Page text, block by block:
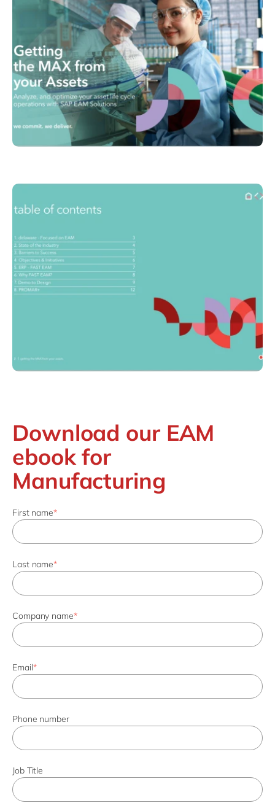
Philippines
en
en
Switzerland
en
UK & Ireland
en
USA & Canada
Unlock the True Value of AI
Download our EAM
ebook for
Manufacturing
First name*
Last name*
Company name*
Email*
Phone number
Job Title